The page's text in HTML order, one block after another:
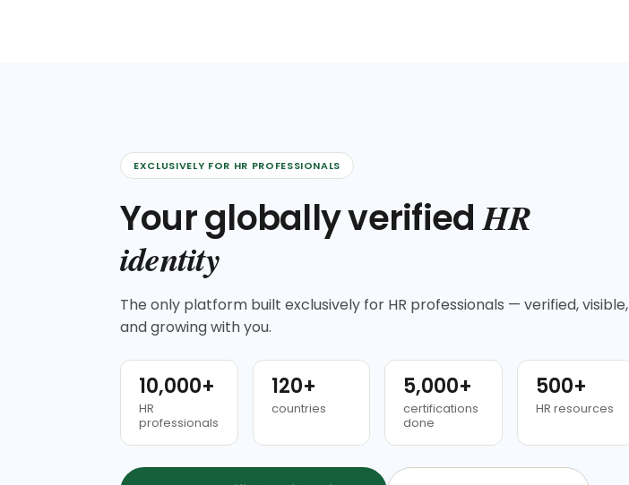
EXCLUSIVELY FOR HR PROFESSIONALS
Your globally verifiedHR
identity
The only platform built exclusively for HR professionals — verified, visible,
and growing with you.
10,000+
HR
professionals
120+
countries
5,000+
certifications
done
500+
HR resources